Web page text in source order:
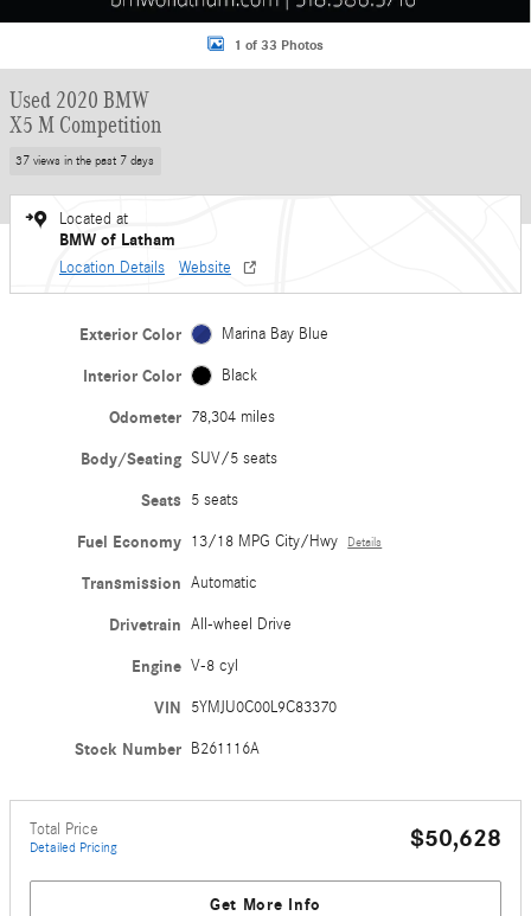
1 of 33 Photos
Used 2020 BMW
X5 M Competition
37 views in the past 7 days
Located at
BMW of Latham
Location Details Website
Exterior Color Marina Bay Blue
Interior Color Black
Odometer 78,304 miles
Body/Seating SUV/5 seats
Seats 5 seats
Fuel Economy 13/18 MPG City/Hwy Details
Transmission Automatic
Drivetrain All-wheel Drive
Engine V-8 cyl
VIN 5YMJU0C00L9C83370
Stock Number B261116A
Total Price
Detailed Pricing $50,628
Get More Info